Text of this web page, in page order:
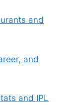
and
and
and IPL